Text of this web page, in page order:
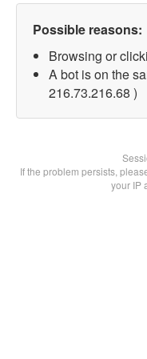
Possible reasons:
Browsing or
A bot is on the
216.73.216.68 )
If the problem persists,
your IP